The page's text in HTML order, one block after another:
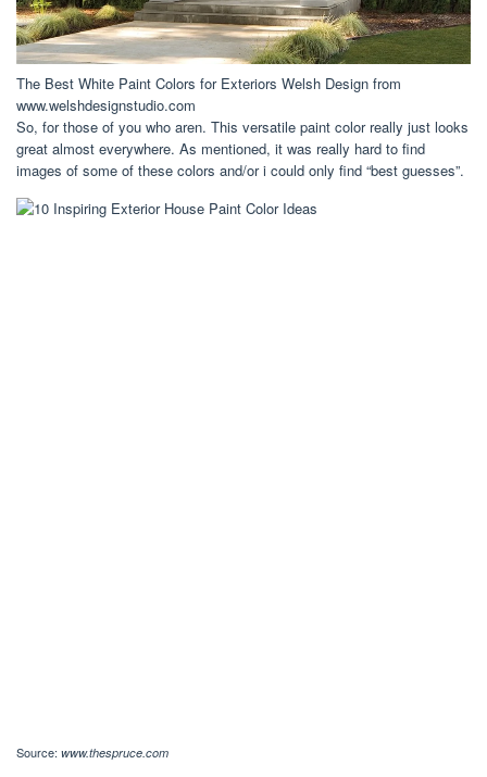
The Best White Paint Colors for Exteriors Welsh Design from
www.welshdesignstudio.com
So, for those of you who aren. This versatile paint color really just looks
great almost everywhere. As mentioned, it was really hard to find
images of some of these colors and/or i could only find “best guesses”.
Source: www.thespruce.com